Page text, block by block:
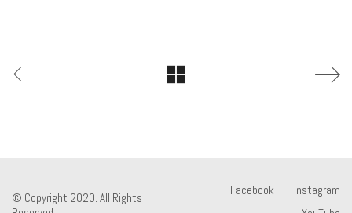
Facebook
Instagram
© Copyright 2020. All Rights